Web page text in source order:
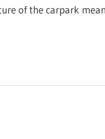
of the carpark